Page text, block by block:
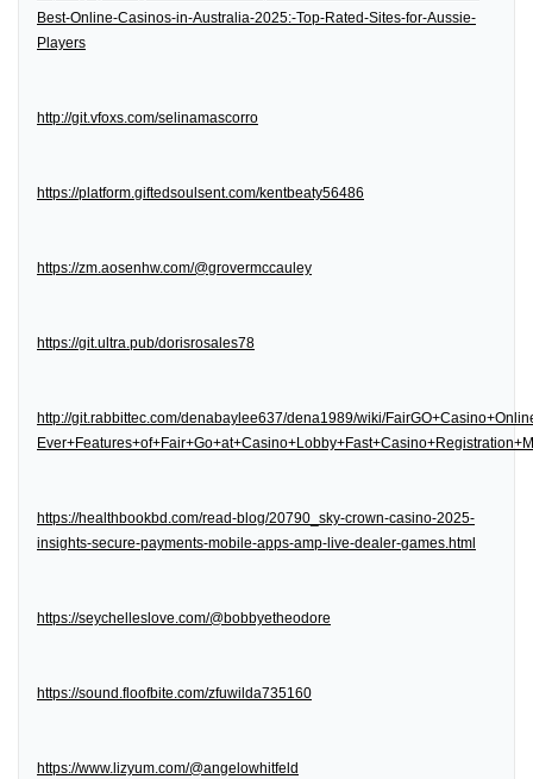
Best-Online-Casinos-in-Australia-2025:-Top-Rated-Sites-for-Aussie-
Players
http://git.vfoxs.com/selinamascorro
https://platform.giftedsoulsent.com/kentbeaty56486
https://zm.aosenhw.com/@grovermccauley
https://git.ultra.pub/dorisrosales78
http://git.rabbittec.com/denabaylee637/dena1989/wiki/
https://healthbookbd.com/read-blog/20790_sky-crown-casino-2025-
insights-secure-payments-mobile-apps-amp-live-dealer-games.html
https://seychelleslove.com/@bobbyetheodore
https://sound.floofbite.com/zfuwilda735160
https://www.lizyum.com/@angelowhitfeld